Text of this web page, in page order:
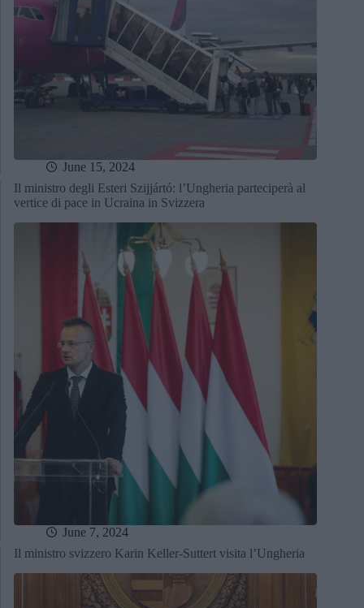
June 15, 2024
Il ministro degli Esteri Szijjártó: l’Ungheria parteciperà al
vertice di pace in Ucraina in Svizzera
June 7, 2024
Il ministro svizzero Karin Keller-Suttert visita l’Ungheria